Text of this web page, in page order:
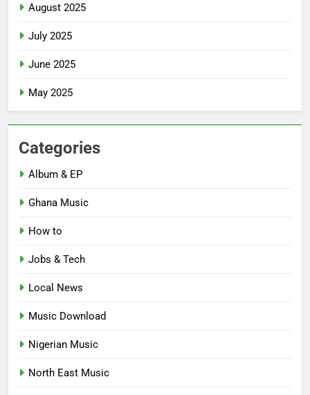
August 2025
July 2025
June 2025
May 2025
Categories
Album & EP
Ghana Music
How to
Jobs & Tech
Local News
Music Download
Nigerian Music
North East Music